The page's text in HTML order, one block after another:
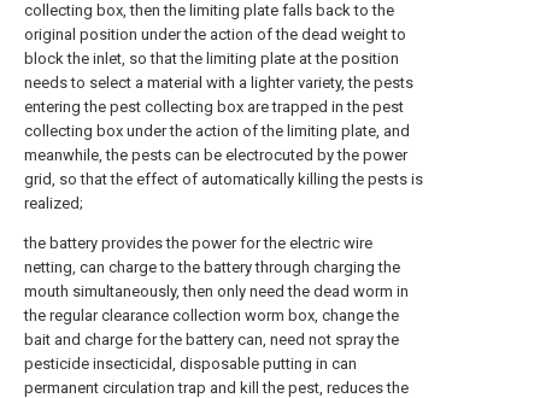
collecting box, then the limiting plate falls back to the
original position under the action of the dead weight to
block the inlet, so that the limiting plate at the position
needs to select a material with a lighter variety, the pests
entering the pest collecting box are trapped in the pest
collecting box under the action of the limiting plate, and
meanwhile, the pests can be electrocuted by the power
grid, so that the effect of automatically killing the pests is
realized;
the battery provides the power for the electric wire
netting, can charge to the battery through charging the
mouth simultaneously, then only need the dead worm in
the regular clearance collection worm box, change the
bait and charge for the battery can, need not spray the
pesticide insecticidal, disposable putting in can
permanent circulation trap and kill the pest, reduces the